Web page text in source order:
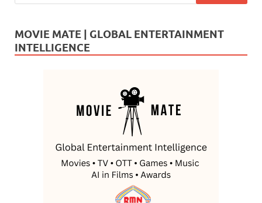
MOVIE MATE | GLOBAL ENTERTAINMENT
INTELLIGENCE